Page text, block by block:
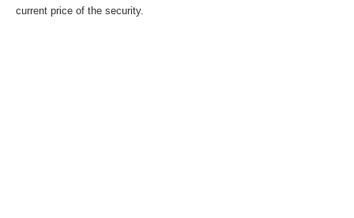
current price of the security.